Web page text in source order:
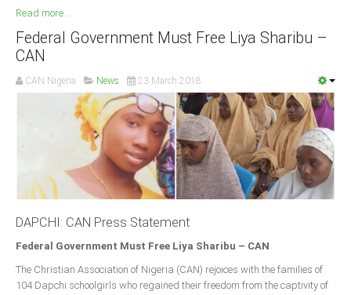
Read more ...
Federal Government Must Free Liya Sharibu –
CAN
CAN Nigeria News 23 March 2018
DAPCHI: CAN Press Statement
Federal Government Must Free Liya Sharibu – CAN
The Christian Association of Nigeria (CAN) rejoices with the families of
104 Dapchi schoolgirls who regained their freedom from the captivity of